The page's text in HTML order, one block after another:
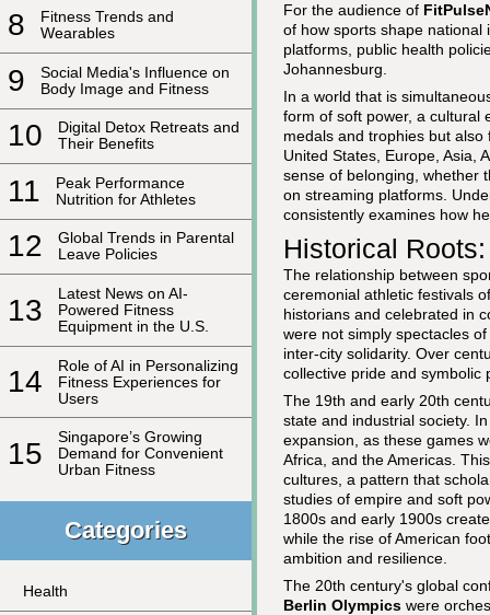
8
Fitness Trends and
Wearables
9
Social Media's Influence on
Body Image and Fitness
10
Digital Detox Retreats and
Their Benefits
11
Peak Performance
Nutrition for Athletes
12
Global Trends in Parental
Leave Policies
13
Latest News on AI-
Powered Fitness
Equipment in the U.S.
14
Role of AI in Personalizing
Fitness Experiences for
Users
15
Singapore’s Growing
Demand for Convenient
Urban Fitness
Categories
Health
For the audience of
of how sports shape
platforms, public health
Johannesburg.
In a world that is
form of soft power, a cultural
medals and trophies but
United States, Europe, Asia,
sense of belonging, whether
on streaming platforms.
consistently examines how
Historical
The relationship between
ceremonial athletic festivals
historians and celebrated in
were not simply spectacles
inter-city solidarity. Over
collective pride and symbolic
The 19th and early 20th
state and industrial society.
expansion, as these games
Africa, and the Americas.
cultures, a pattern that
studies of empire and soft
1800s and early 1900s
while the rise of American
ambition and resilience.
The 20th century's global
Berlin Olympics were